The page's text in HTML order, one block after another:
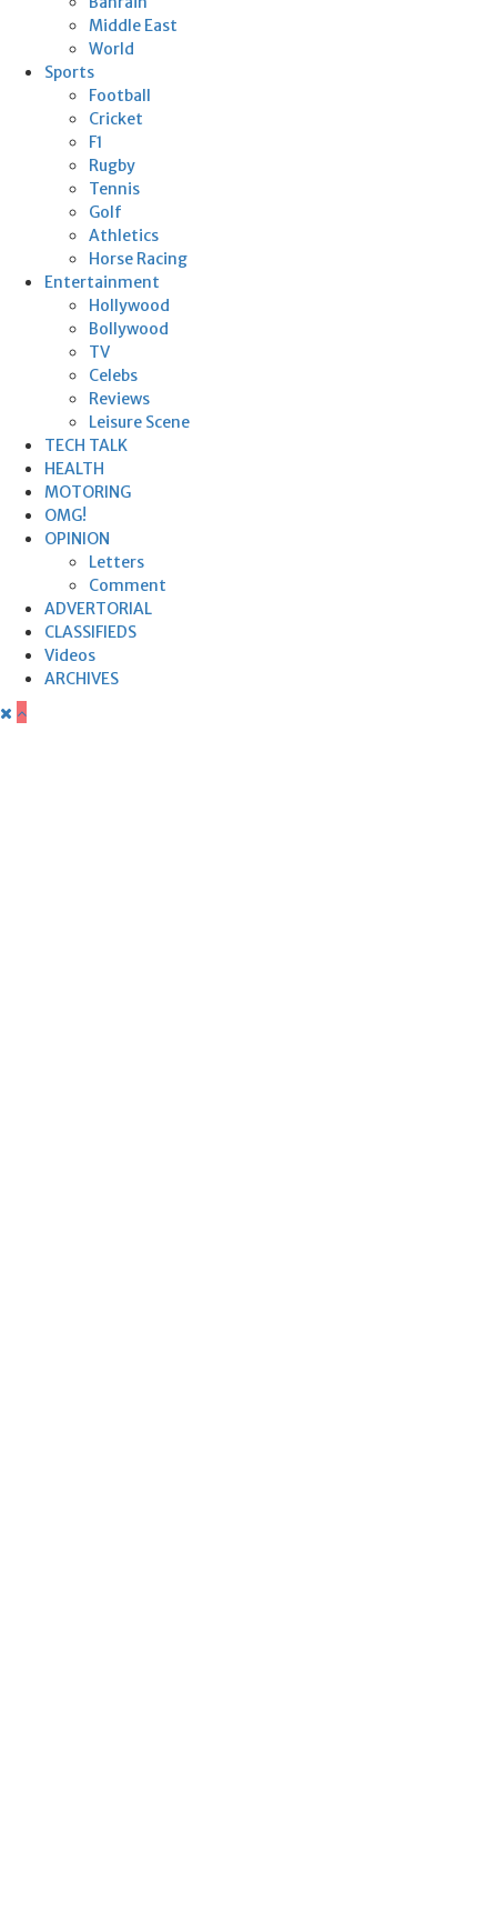
Middle East
World
Sports
Football
Cricket
F1
Rugby
Tennis
Golf
Athletics
Horse Racing
Entertainment
Hollywood
Bollywood
TV
Celebs
Reviews
Leisure Scene
TECH TALK
HEALTH
MOTORING
OMG!
OPINION
Letters
Comment
ADVERTORIAL
CLASSIFIEDS
Videos
ARCHIVES